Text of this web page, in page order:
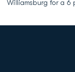
Williamsburg for a 6